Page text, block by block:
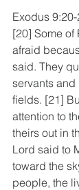
Exodus
[20] Some of
afraid
said. They
servants and
fields. [21]
attention to
theirs out in
Lord said to
toward the
people, the